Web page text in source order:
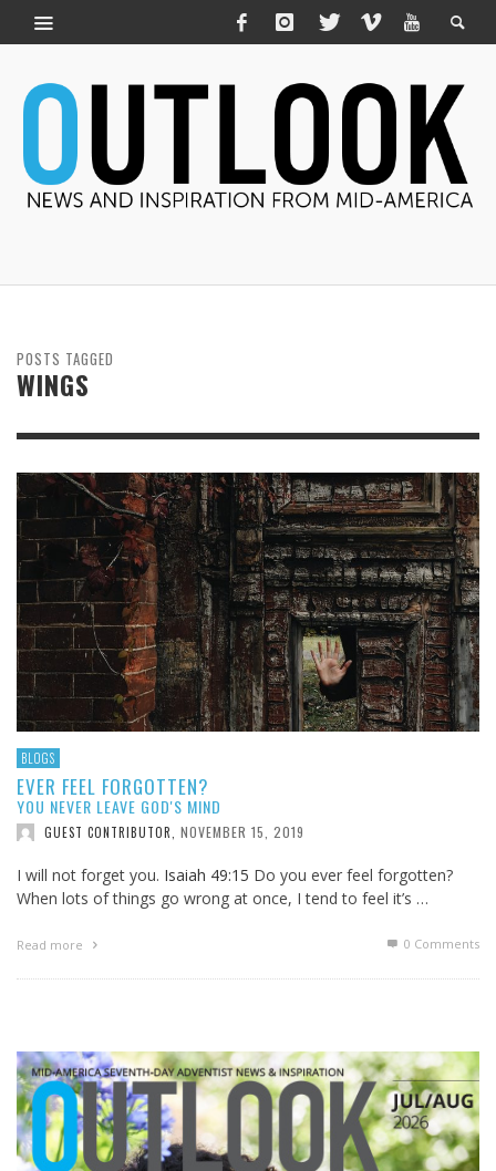
POSTS TAGGED
WINGS
BLOGS
EVER FEEL FORGOTTEN?
YOU NEVER LEAVE GOD'S MIND
GUEST CONTRIBUTOR NOVEMBER 15, 2019
I will not forget you. Isaiah 49:15 Do you ever feel forgotten?
When lots of things go wrong at once, I tend to feel it’s …
Read more 0 Comments